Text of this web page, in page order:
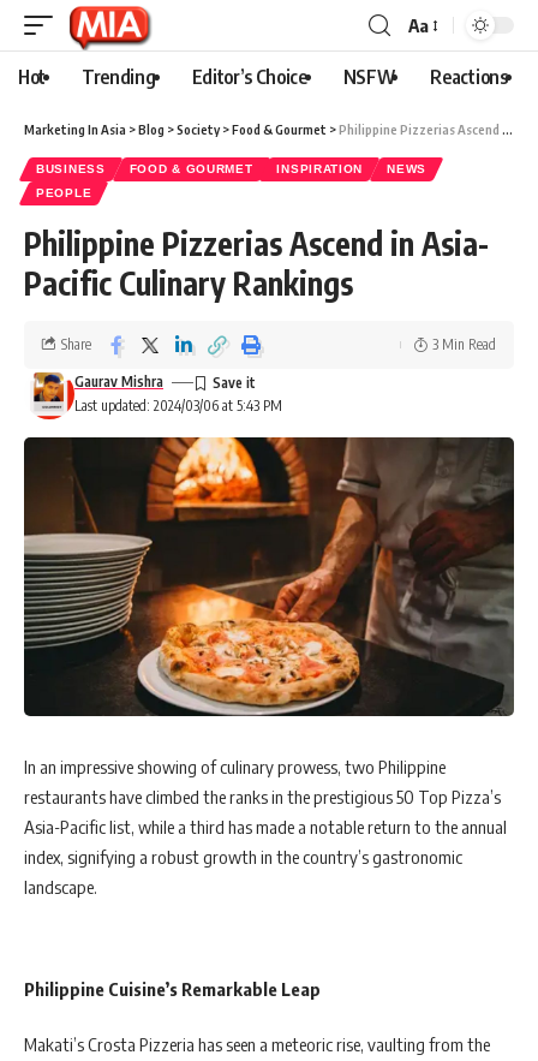
Aa
Hot Trending Editor’s Choice NSFW Reactions
Marketing In Asia >Blog >Society>Food & Gourmet >Philippine Pizzerias Ascend in Asia-Pacific Culinary Rankings
BUSINESS FOOD & GOURMET INSPIRATION
NEWS
PEOPLE
Philippine Pizzerias Ascend in Asia-
Pacific Culinary Rankings
Last updated: 2024/03/06 at 5:43 PM
Gaurav Mishra
Share 3 Min Read
In an impressive showing of culinary prowess, two Philippine
restaurants have climbed the ranks in the prestigious 50 Top Pizza’s
Asia-Pacific list, while a third has made a notable return to the annual
index, signifying a robust growth in the country’s gastronomic
landscape.
Philippine Cuisine’s Remarkable Leap
Makati’s Crosta Pizzeria has seen a meteoric rise, vaulting from the